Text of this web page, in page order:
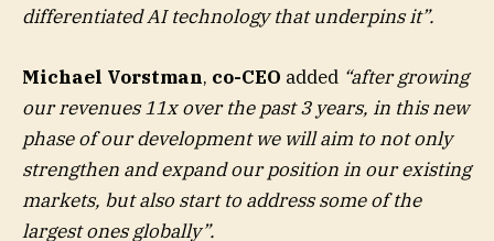
differentiated AI technology that underpins it”.
Michael Vorstman, co-CEO added “after growing
our revenues 11x over the past 3 years, in this new
phase of our development we will aim to not only
strengthen and expand our position in our existing
markets, but also start to address some of the
largest ones globally”.